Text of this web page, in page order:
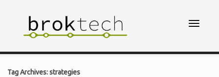
Tag Archives: strategies